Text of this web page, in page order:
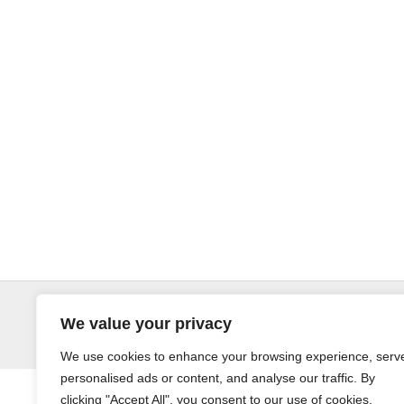
We value your privacy
We use cookies to enhance your browsing experience,
personalised ads or content, and analyse our traffic. By
clicking "Accept All", you consent to our use of cookies.
© LandoSol (Pty) Ltd